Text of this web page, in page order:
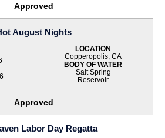
Approved
August Nights
LOCATION
Copperopolis, CA
BODY OF WATER
Salt Spring
Reservoir
Approved
Labor Day Regatta